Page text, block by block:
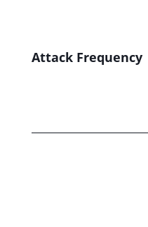
Attack Frequency